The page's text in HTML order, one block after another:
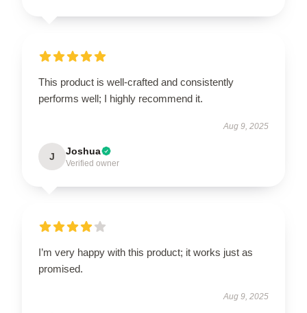
This product is well-crafted and consistently
performs well; I highly recommend it.
Aug 9, 2025
J Joshua
Verified owner
I’m very happy with this product; it works just as
promised.
Aug 9, 2025